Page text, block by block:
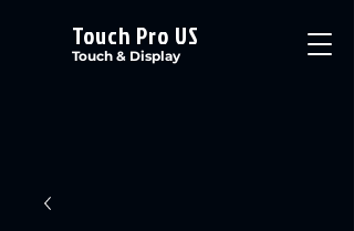
Touch Pro US
Touch & Display